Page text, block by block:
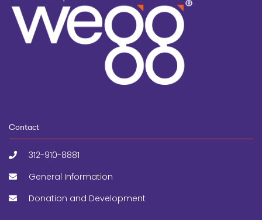
Contact
312-910-8881
General Information
Donation and Development